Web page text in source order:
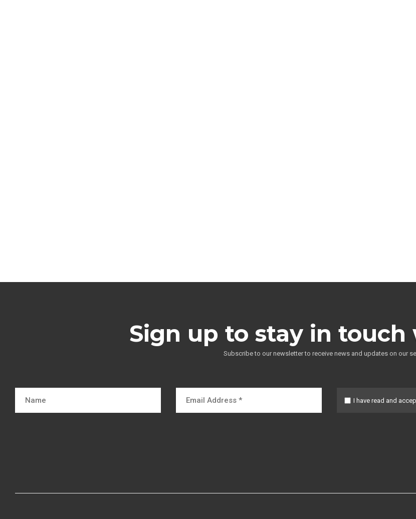
Sign up to stay in touch
Subscribe to our newsletter to receive news and updates on our
I have read and